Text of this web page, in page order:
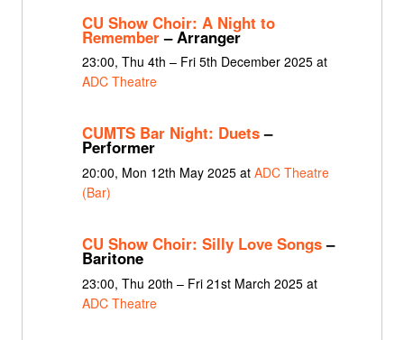
CU Show Choir: A Night to
Remember– Arranger
23:00, Thu 4th – Fri 5th December 2025 at
ADC Theatre
CUMTS Bar Night: Duets–
Performer
20:00, Mon 12th May 2025 at ADC Theatre
(Bar)
CU Show Choir: Silly Love Songs–
Baritone
23:00, Thu 20th – Fri 21st March 2025 at
ADC Theatre